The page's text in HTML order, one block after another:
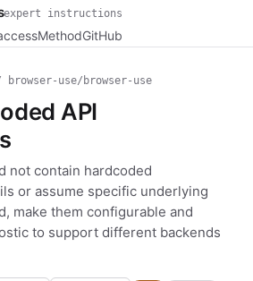
expert instructions
MethodGitHub
browser-use/browser-use
API
not contain hardcoded
or assume specific underlying
make them configurable and
to support different backends